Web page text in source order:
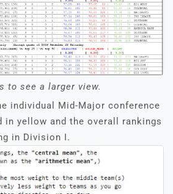
to see a larger view.
individual Mid-Major conference
in yellow and the overall rankings
in Division I.